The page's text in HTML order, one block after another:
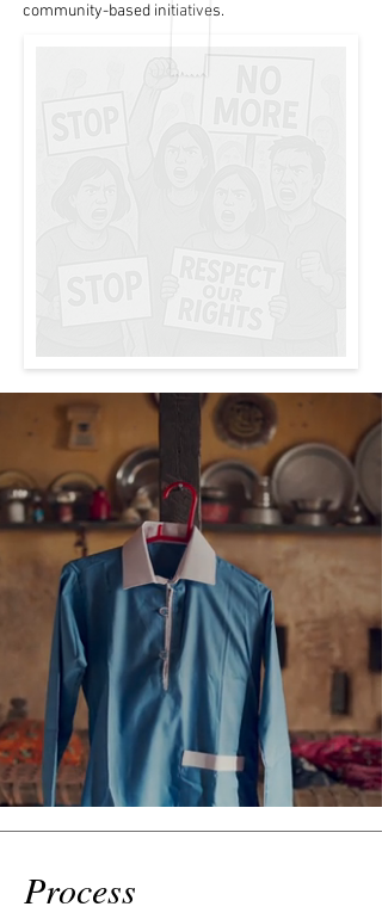
community-based initiatives.
Process